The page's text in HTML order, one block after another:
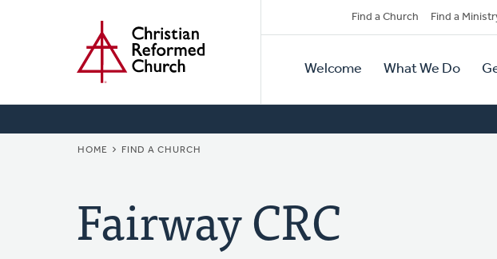
Secondary
Navigation
Find a Church Find a
Primary
Navigation
Welcome What We Do
BREADCRUMB
HOME FIND A CHURCH
Fairway CRC